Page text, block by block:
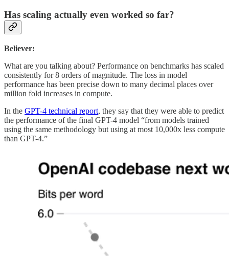
Has scaling actually even worked so far?
Believer:
What are you talking about? Performance on benchmarks has scaled
consistently for 8 orders of magnitude. The loss in model
performance has been precise down to many decimal places over
million fold increases in compute.
In the GPT-4 technical report, they say that they were able to predict
the performance of the final GPT-4 model “from models trained
using the same methodology but using at most 10,000x less compute
than GPT-4.”